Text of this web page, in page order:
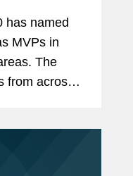
has named
MVPs in
The
from across